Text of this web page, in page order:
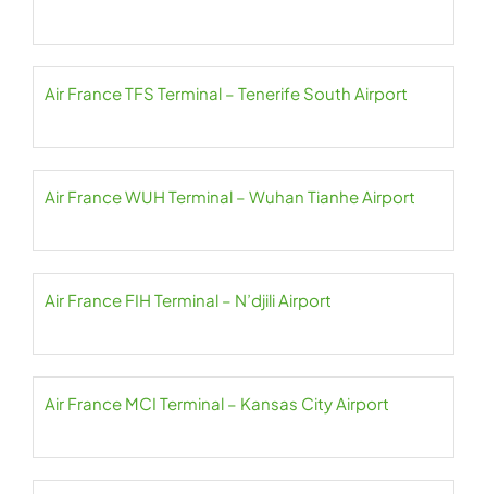
Air France TFS Terminal – Tenerife South Airport
Air France WUH Terminal – Wuhan Tianhe Airport
Air France FIH Terminal – N’djili Airport
Air France MCI Terminal – Kansas City Airport